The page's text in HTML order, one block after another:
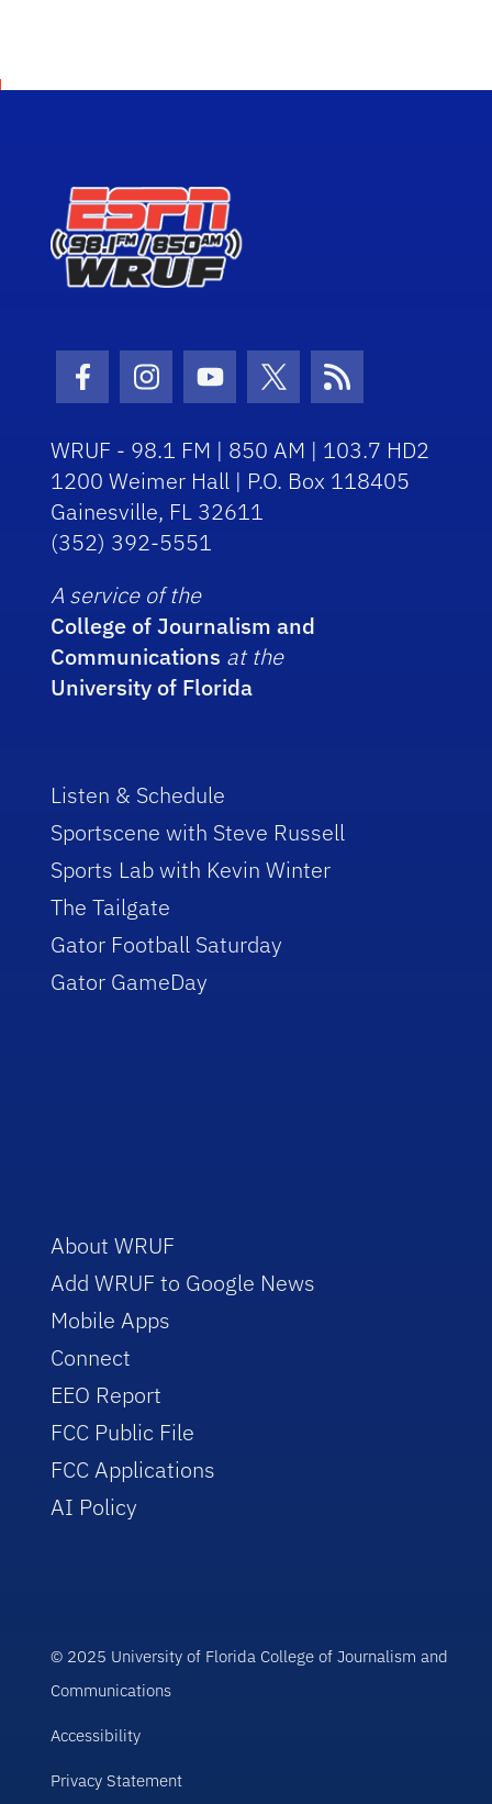
Facebook Icon
Instagram Icon
Youtube Icon
Twitter Icon
RSS Icon
WRUF - 98.1 FM | 850 AM | 103.7 HD2
1200 Weimer Hall | P.O. Box 118405
Gainesville, FL 32611
(352) 392-5551
A service of the
College of Journalism and
Communications at the
University of Florida
Listen & Schedule
Sportscene with Steve Russell
Sports Lab with Kevin Winter
The Tailgate
Gator Football Saturday
Gator GameDay
About WRUF
Add WRUF to Google News
Mobile Apps
Connect
EEO Report
FCC Public File
FCC Applications
AI Policy
© 2025 University of Florida College of Journalism and
Communications
Accessibility
Privacy Statement